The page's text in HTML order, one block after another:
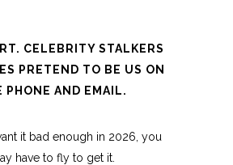
CELEBRITY STALKERS
PRETEND TO BE US ON
PHONE AND EMAIL.
it bad enough in 2026, you
have to fly to get it.